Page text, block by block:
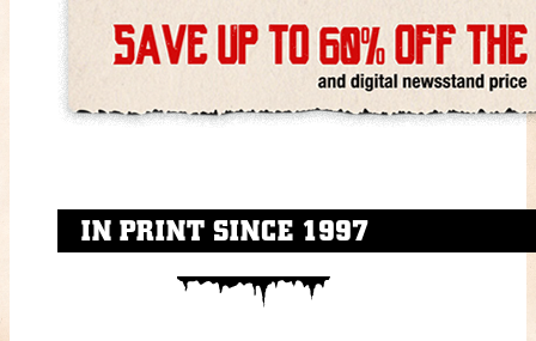
IN PRINT SINCE 1997